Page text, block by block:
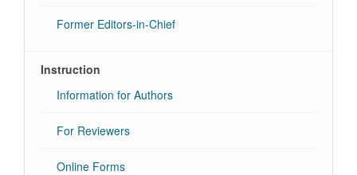
Former Editors-in-Chief
Instruction
Information for Authors
For Reviewers
Online Forms